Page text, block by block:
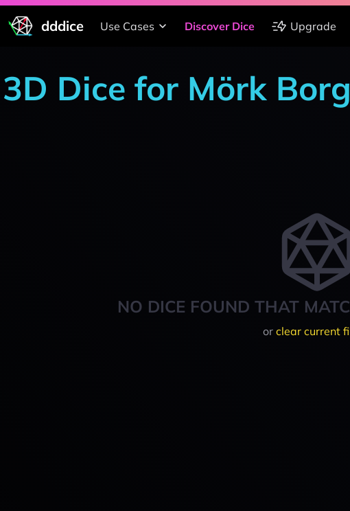
dddice Use Cases Discover Dice Upgrade
3D Dice for Mörk
NO DICE FOUND THAT
or clear current